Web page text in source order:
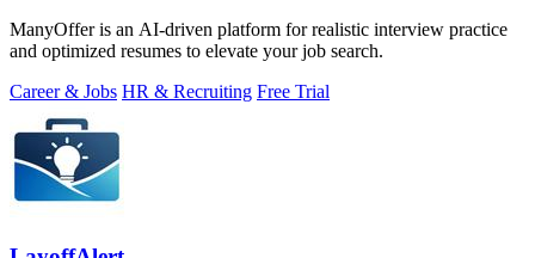
ManyOffer is an AI-driven platform for realistic interview practice
and optimized resumes to elevate your job search.
Career & Jobs HR & Recruiting Free Trial